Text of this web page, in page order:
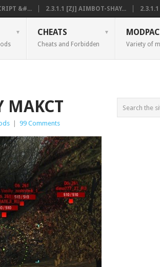
&#... 2.3.1.1 [ZJ] AIMBOT-SHAY...
CHEATS
Cheats and Forbidden Variety of
MAKCT
99 Comments